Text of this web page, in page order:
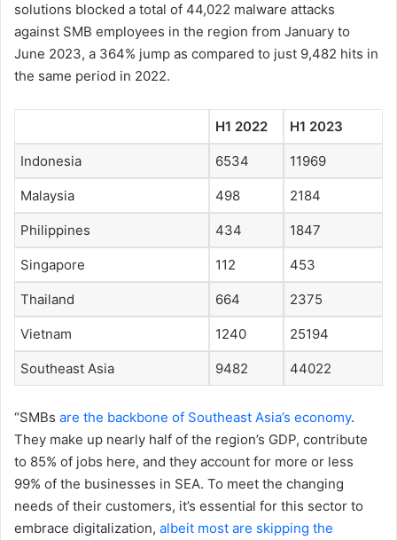
solutions blocked a total of 44,022 malware attacks
against SMB employees in the region from January to
June 2023, a 364% jump as compared to just 9,482 hits in
the same period in 2022.
H1 2022 H1 2023
Indonesia 6534 11969
Malaysia 498 2184
Philippines 434 1847
Singapore 112 453
Thailand 664 2375
Vietnam 1240 25194
Southeast Asia 9482 44022
“SMBs are the backbone of Southeast Asia’s economy.
They make up nearly half of the region’s GDP, contribute
to 85% of jobs here, and they account for more or less
99% of the businesses in SEA. To meet the changing
needs of their customers, it’s essential for this sector to
embrace digitalization, albeit most are skipping the